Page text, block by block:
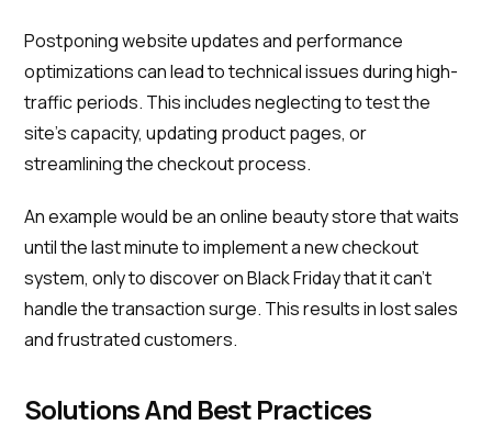
Postponing website updates and performance
optimizations can lead to technical issues during high-
traffic periods. This includes neglecting to test the
site's capacity, updating product pages, or
streamlining the checkout process.
An example would be an online beauty store that waits
until the last minute to implement a new checkout
system, only to discover on Black Friday that it can't
handle the transaction surge. This results in lost sales
and frustrated customers.
Solutions And Best Practices